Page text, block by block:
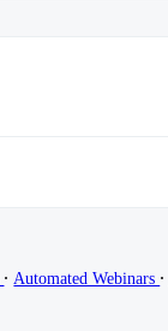
∙ Automated Webinars ∙